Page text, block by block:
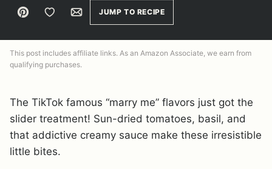
Pin Save to FavoritesEmailJUMP TO RECIPE
This post includes affiliate links. As an Amazon Associate, we earn from
qualifying purchases.
The TikTok famous “marry me” flavors just got the
slider treatment! Sun-dried tomatoes, basil, and
that addictive creamy sauce make these irresistible
little bites.